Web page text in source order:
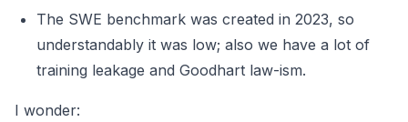
The SWE benchmark was created in 2023, so
understandably it was low; also we have a lot of
training leakage and Goodhart law-ism.
I wonder: